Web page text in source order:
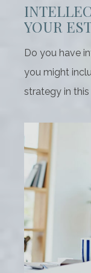
YOUR
Do you have
you might
strategy in